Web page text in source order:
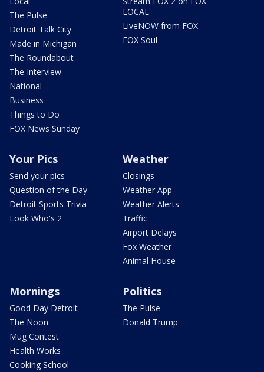
The Pulse
Detroit Talk City
Made in Michigan
The Roundabout
The Interview
National
Business
Things to Do
FOX News Sunday
LOCAL
LiveNOW from FOX
FOX Soul
Your Pics
Send your pics
Question of the Day
Detroit Sports Trivia
Look Who's 2
Weather
Closings
Weather App
Weather Alerts
Traffic
Airport Delays
Fox Weather
Animal House
Mornings
Good Day Detroit
The Noon
Mug Contest
Health Works
Cooking School
Politics
The Pulse
Donald Trump